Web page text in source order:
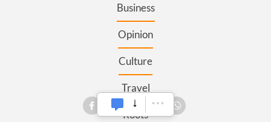
Business
Opinion
Culture
Travel
Roots